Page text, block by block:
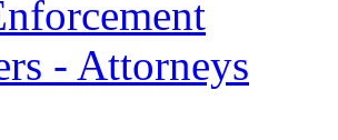
- Attorneys